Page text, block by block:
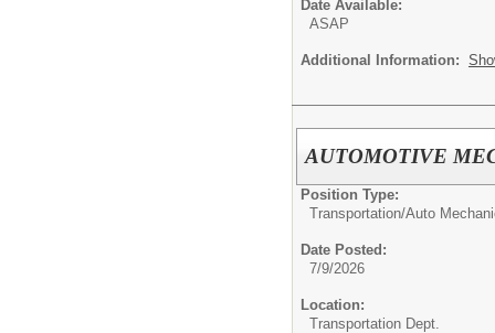
Date Available:
ASAP
Additional Information:
AUTOMOTIVE
Position Type:
Transportation/Auto
Date Posted:
7/9/2026
Location:
Transportation Dept.